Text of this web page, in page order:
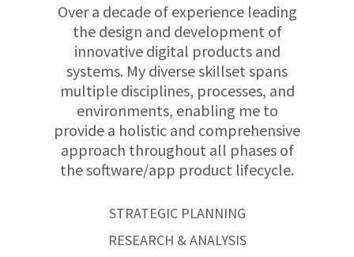
Over a decade of experience leading
the design and development of
innovative digital products and
systems. My diverse skillset spans
multiple disciplines, processes, and
environments, enabling me to
provide a holistic and comprehensive
approach throughout all phases of
the software/app product lifecycle.
STRATEGIC PLANNING
RESEARCH & ANALYSIS